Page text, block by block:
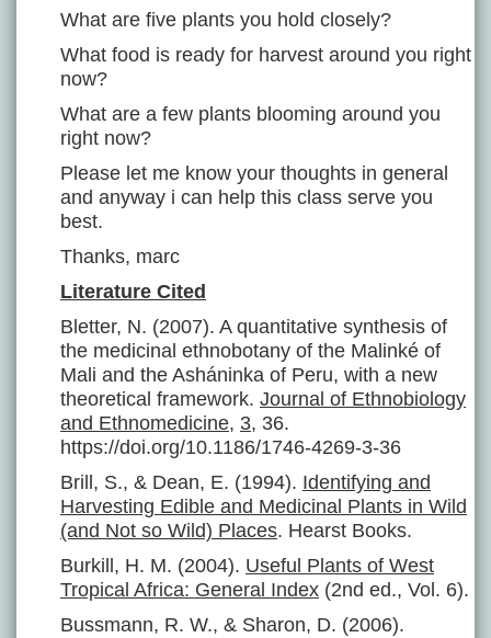
What are five plants you hold closely?
What food is ready for harvest around you right
now?
What are a few plants blooming around you
right now?
Please let me know your thoughts in general
and anyway i can help this class serve you
best.
Thanks, marc
Literature Cited
Bletter, N. (2007). A quantitative synthesis of
the medicinal ethnobotany of the Malinké of
Mali and the Asháninka of Peru, with a new
theoretical framework. Journal of Ethnobiology
and Ethnomedicine, 3, 36.
https://doi.org/10.1186/1746-4269-3-36
Brill, S., & Dean, E. (1994). Identifying and
Harvesting Edible and Medicinal Plants in Wild
(and Not so Wild) Places. Hearst Books.
Burkill, H. M. (2004). Useful Plants of West
Tropical Africa: General Index (2nd ed., Vol. 6).
Bussmann, R. W., & Sharon, D. (2006).